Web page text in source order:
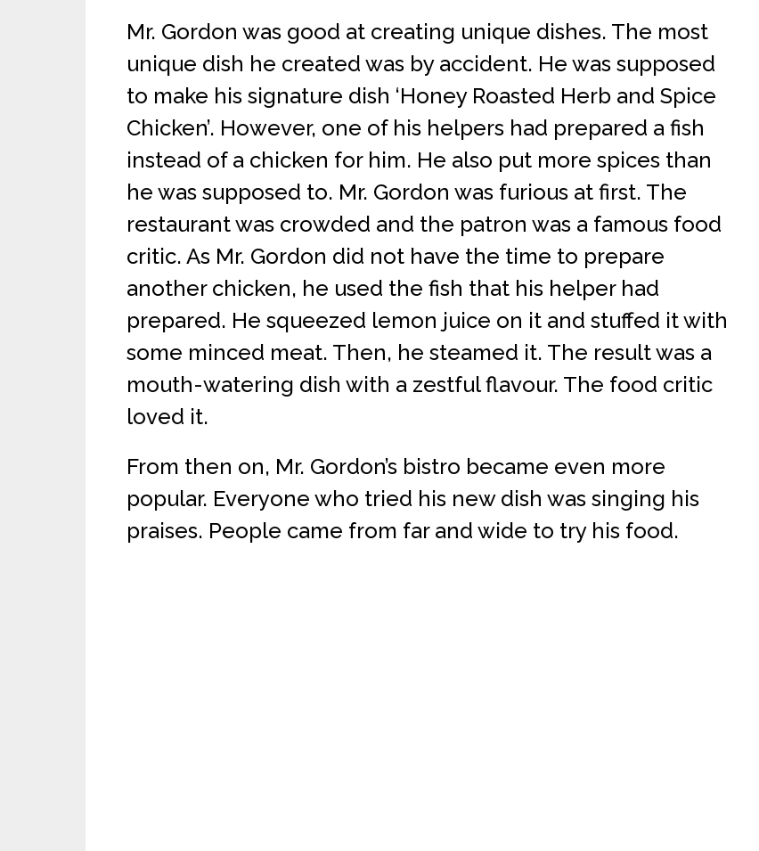
Mr. Gordon was good at creating unique dishes. The most
unique dish he created was by accident. He was supposed
to make his signature dish ‘Honey Roasted Herb and Spice
Chicken’. However, one of his helpers had prepared a fish
instead of a chicken for him. He also put more spices than
he was supposed to. Mr. Gordon was furious at first. The
restaurant was crowded and the patron was a famous food
critic. As Mr. Gordon did not have the time to prepare
another chicken, he used the fish that his helper had
prepared. He squeezed lemon juice on it and stuffed it with
some minced meat. Then, he steamed it. The result was a
mouth-watering dish with a zestful flavour. The food critic
loved it.
From then on, Mr. Gordon’s bistro became even more
popular. Everyone who tried his new dish was singing his
praises. People came from far and wide to try his food.